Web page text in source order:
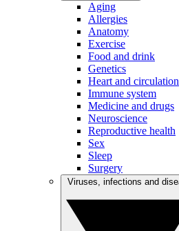
Aging
Allergies
Anatomy
Exercise
Food and drink
Genetics
Heart and circulation
Immune system
Medicine and drugs
Neuroscience
Reproductive health
Sex
Sleep
Surgery